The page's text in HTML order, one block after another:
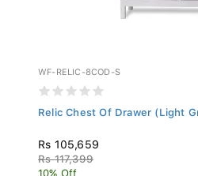
WF-RELIC-8COD-S
Relic Chest Of Drawer (Light
Rs 105,659
Rs 117,399
10% Off